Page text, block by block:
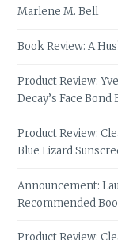
Marlene M. Bell
Book Review: A
Product Review:
Decay’s Face Bond
Product Review:
Blue Lizard
Announcement:
Recommended